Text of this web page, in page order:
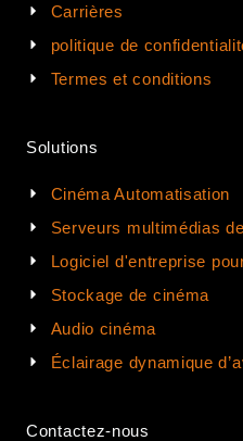
Carrières
politique de
Termes et conditions
Solutions
Cinéma Automatisation
Serveurs multimédias
Logiciel d'entreprise
Stockage de cinéma
Audio cinéma
Éclairage dynamique
Contactez-nous